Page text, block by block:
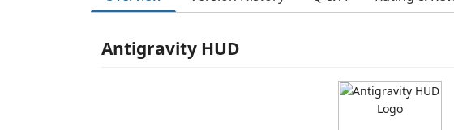
Antigravity HUD